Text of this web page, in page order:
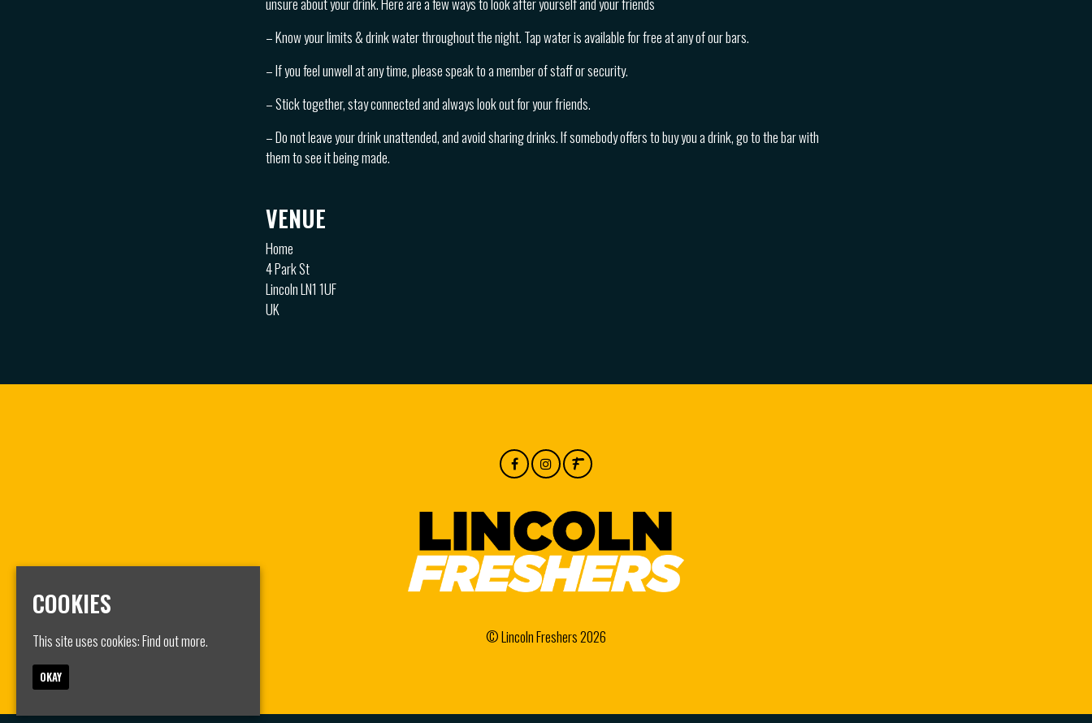
– Know your limits & drink water throughout the night. Tap water is available for free at any of our bars.
– If you feel unwell at any time, please speak to a member of staff or security.
– Stick together, stay connected and always look out for your friends.
– Do not leave your drink unattended, and avoid sharing drinks. If somebody offers to buy you a drink, go to the bar with
them to see it being made.
VENUE
Home
4 Park St
Lincoln LN1 1UF
UK
© Lincoln Freshers 2026
COOKIES
This site uses cookies:Find out more.
OKAY